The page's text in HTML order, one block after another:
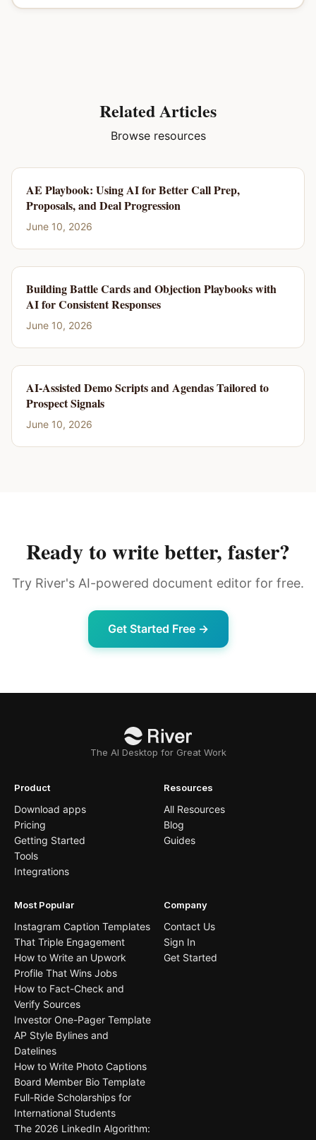
Related Articles
Browse resources
AE Playbook: Using AI for Better Call Prep,
Proposals, and Deal Progression
June 10, 2026
Building Battle Cards and Objection Playbooks with
AI for Consistent Responses
June 10, 2026
AI-Assisted Demo Scripts and Agendas Tailored to
Prospect Signals
June 10, 2026
Ready to write better, faster?
Try River's AI-powered document editor for free.
Get Started Free →
The AI Desktop for Great Work
Product
Download apps
Pricing
Getting Started
Tools
Integrations
Resources
All Resources
Blog
Guides
Most Popular
Instagram Caption Templates
That Triple Engagement
How to Write an Upwork
Profile That Wins Jobs
How to Fact-Check and
Verify Sources
Investor One-Pager Template
AP Style Bylines and
Datelines
How to Write Photo Captions
Board Member Bio Template
Full-Ride Scholarships for
International Students
The 2026 LinkedIn Algorithm:
Company
Contact Us
Sign In
Get Started